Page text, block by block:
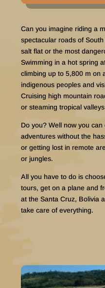
Can you imagine riding a
spectacular roads of
salt flat or the most
Swimming in a hot spring
climbing up to 5,800 m on
indigenous peoples and
Cruising high mountain
or steaming tropical
Do you? Well now you
adventures without the
or getting lost in remote
or jungles.
All you have to do is
tours, get on a plane and
at the Santa Cruz, Bolivia
take care of everything.